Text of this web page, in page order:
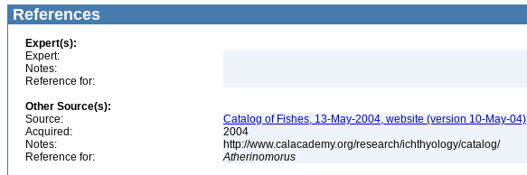
References
Expert(s):
Expert:
Notes:
Reference for:
Other Source(s):
Source:
Catalog of Fishes, 13-May-2004, website (version 10-May-04)
Acquired:
2004
Notes:
http://www.calacademy.org/research/ichthyology/catalog/
Reference for:
Atherinomorus